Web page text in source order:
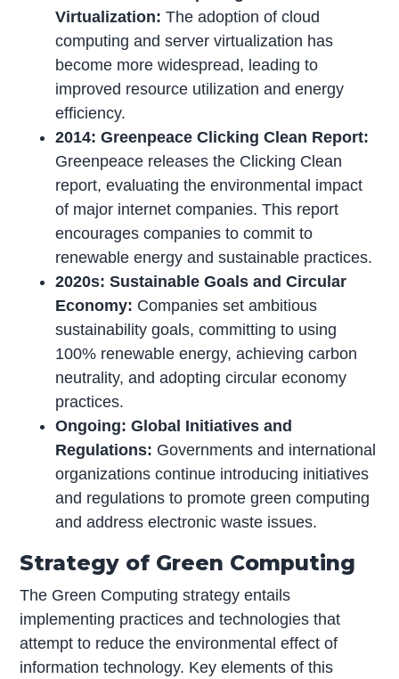
Virtualization:The adoption of cloud
computing and server virtualization has
become more widespread, leading to
improved resource utilization and energy
efficiency.
2014: Greenpeace Clicking Clean Report:
Greenpeace releases the Clicking Clean
report, evaluating the environmental impact
of major internet companies. This report
encourages companies to commit to
renewable energy and sustainable practices.
2020s: Sustainable Goals and Circular
Economy: Companies set ambitious
sustainability goals, committing to using
100% renewable energy, achieving carbon
neutrality, and adopting circular economy
practices.
Ongoing: Global Initiatives and
Regulations: Governments and international
organizations continue introducing initiatives
and regulations to promote green computing
and address electronic waste issues.
Strategy of Green Computing
The Green Computing strategy entails
implementing practices and technologies that
attempt to reduce the environmental effect of
information technology. Key elements of this